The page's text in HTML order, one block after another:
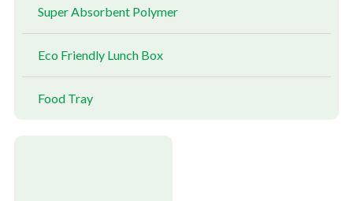
Super Absorbent Polymer
Eco Friendly Lunch Box
Food Tray